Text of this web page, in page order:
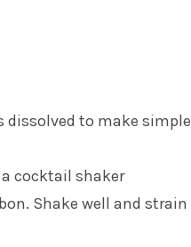
dissolved to make simple
cocktail shaker
Shake well and strain